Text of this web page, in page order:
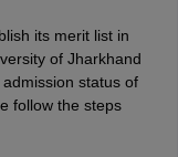
its merit list in
of Jharkhand
status of
follow the steps